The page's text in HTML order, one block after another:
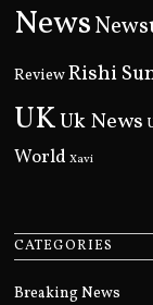
News
ReviewRishi
UKUk News
World Xavi
CATEGORIES
Breaking News